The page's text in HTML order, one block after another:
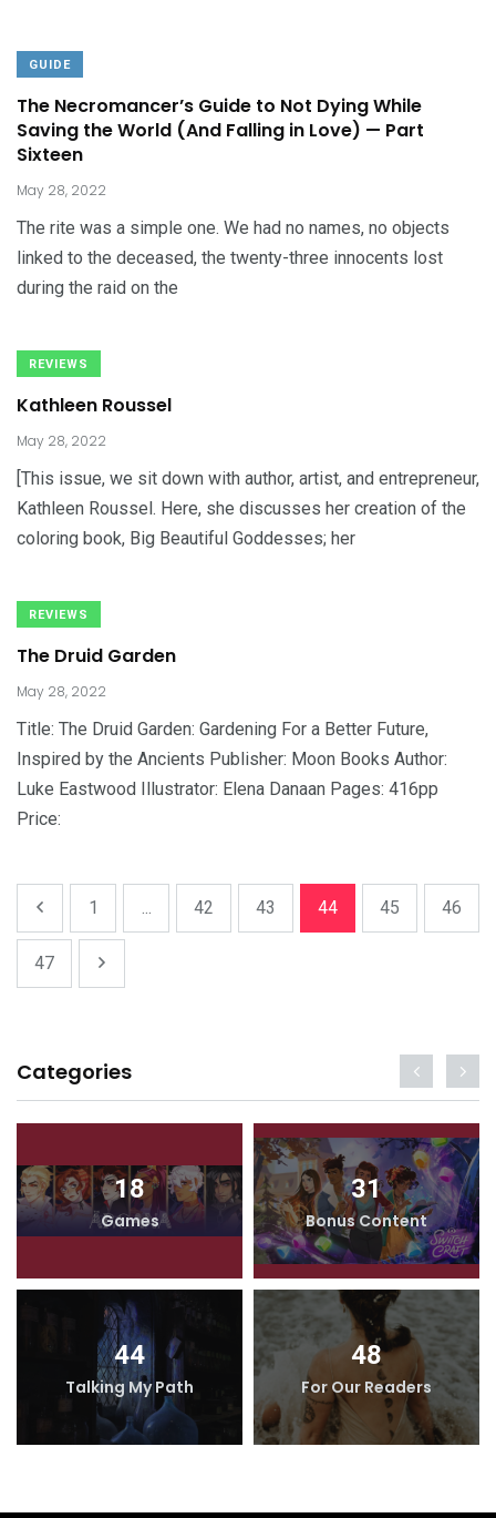
GUIDE
The Necromancer’s Guide to Not Dying While
Saving the World (And Falling in Love) — Part
Sixteen
May 28, 2022
The rite was a simple one. We had no names, no objects
linked to the deceased, the twenty-three innocents lost
during the raid on the
REVIEWS
Kathleen Roussel
May 28, 2022
[This issue, we sit down with author, artist, and entrepreneur,
Kathleen Roussel. Here, she discusses her creation of the
coloring book, Big Beautiful Goddesses; her
REVIEWS
The Druid Garden
May 28, 2022
Title: The Druid Garden: Gardening For a Better Future,
Inspired by the Ancients Publisher: Moon Books Author:
Luke Eastwood Illustrator: Elena Danaan Pages: 416pp
Price:
1 ... 42 43 44 45 46
47
Categories
18
Games
31
Bonus Content
44
Talking My Path
48
For Our Readers